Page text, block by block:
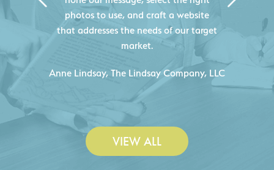
exceptional marketing tool that
continuously helps us acquire new
projects for our company.
- Duncan Johnson, Johnson & Lesley
Construction Co., Inc.
VIEW ALL